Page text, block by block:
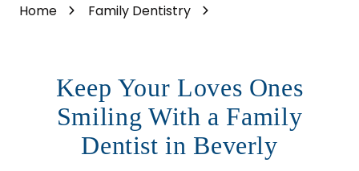
Home Family Dentistry
Keep Your Loves Ones
Smiling With a Family
Dentist in Beverly